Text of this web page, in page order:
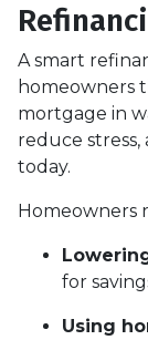
A smart
homeowners
mortgage in
reduce
today.
Homeowners
for
Using